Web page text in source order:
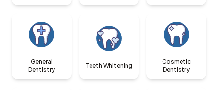
General
Dentistry
Teeth Whitening
Cosmetic
Dentistry